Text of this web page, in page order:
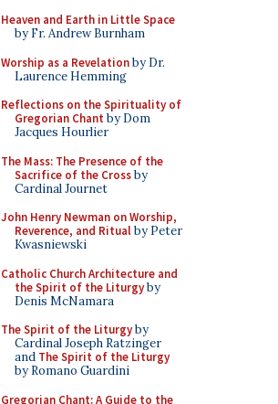
Heaven and Earth in Little Space
by Fr. Andrew Burnham
Worship as a Revelationby Dr.
Laurence Hemming
Reflections on the Spirituality of
Gregorian Chant by Dom
Jacques Hourlier
The Mass: The Presence of the
Sacrifice of the Crossby
Cardinal Journet
John Henry Newman on Worship,
Reverence, and Ritualby Peter
Kwasniewski
Catholic Church Architecture and
the Spirit of the Liturgyby
Denis McNamara
The Spirit of the Liturgyby
Cardinal Joseph Ratzinger
and The Spirit of the Liturgy
by Romano Guardini
Gregorian Chant: A Guide to the